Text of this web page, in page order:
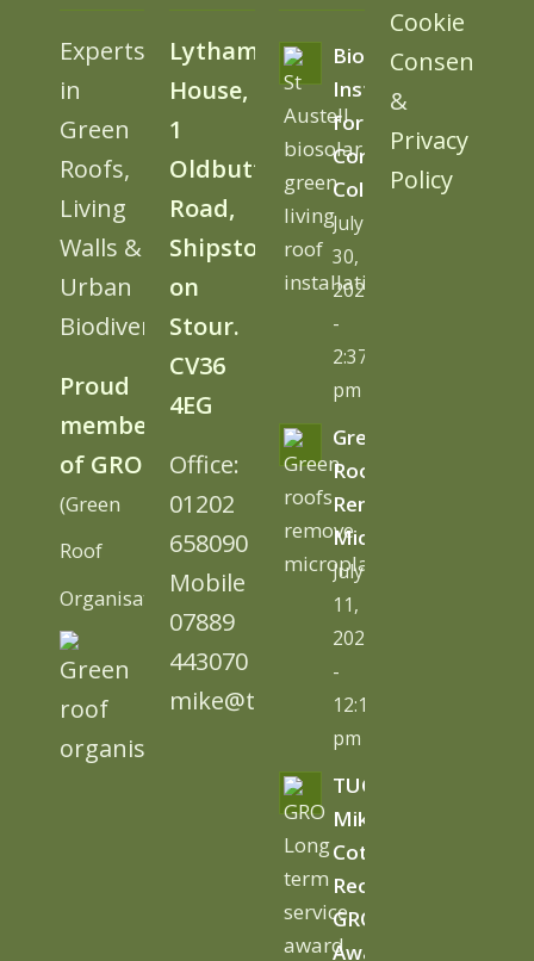
Experts
in
Green
Roofs,
Living
Walls &
Urban
Biodiversity
Proud
member
of GRO
(Green
Roof
Organisation)
Lytham
House,
1
Oldbutt
Road,
Shipston
on
Stour.
CV36
4EG
Office:
01202
658090
Mobile
07889
443070
mike@tugc.co.uk
BioSolar
Install
for
Cornwall
College
July
30,
2026
-
2:37
pm
Green
Roofs
Remove
Microplastics
July
11,
2026
-
12:13
pm
TUGC’s
Mike
Cottage
Receives
GRO
Award
Cookie
Consent
&
Privacy
Policy